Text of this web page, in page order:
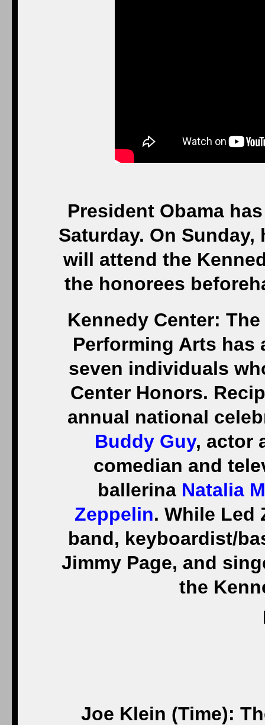
President Obama
Saturday. On
will attend the
the honorees
Kennedy Center:
Performing Arts has
seven individuals
Center Honors.
annual national
Buddy Guy, actor
comedian and
ballerina Natalia
Zeppelin. While Led
band, keyboardist/
Jimmy Page, and
the
Joe Klein (Time):